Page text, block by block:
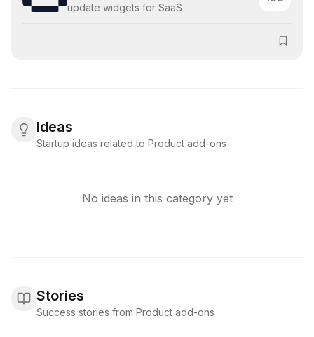
update widgets for SaaS
Ideas
Startup ideas related to Product add-ons
No ideas in this category yet
Stories
Success stories from Product add-ons